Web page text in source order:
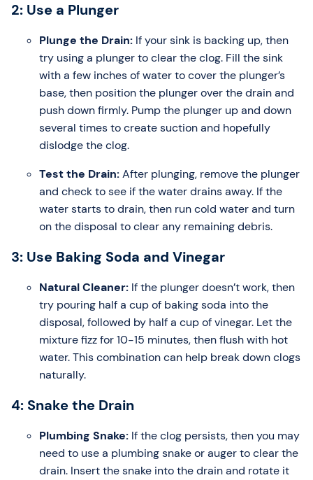
2: Use a Plunger
Plunge the Drain: If your sink is backing up, then
try using a plunger to clear the clog. Fill the sink
with a few inches of water to cover the plunger’s
base, then position the plunger over the drain and
push down firmly. Pump the plunger up and down
several times to create suction and hopefully
dislodge the clog.
Test the Drain:After plunging, remove the plunger
and check to see if the water drains away. If the
water starts to drain, then run cold water and turn
on the disposal to clear any remaining debris.
3: Use Baking Soda and Vinegar
Natural Cleaner: If the plunger doesn’t work, then
try pouring half a cup of baking soda into the
disposal, followed by half a cup of vinegar. Let the
mixture fizz for 10-15 minutes, then flush with hot
water. This combination can help break down clogs
naturally.
4: Snake the Drain
Plumbing Snake: If the clog persists, then you may
need to use a plumbing snake or auger to clear the
drain. Insert the snake into the drain and rotate it